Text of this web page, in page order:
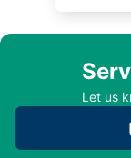
Let us